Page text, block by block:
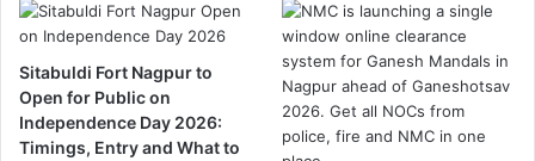
Sitabuldi Fort Nagpur to
Open for Public on
Independence Day 2026:
Timings, Entry and What to